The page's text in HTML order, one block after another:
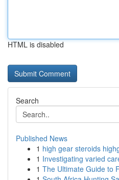
HTML is disabled
Search
Published News
1 high gear steroids
1 Investigating varied
1 The Ultimate Guide to